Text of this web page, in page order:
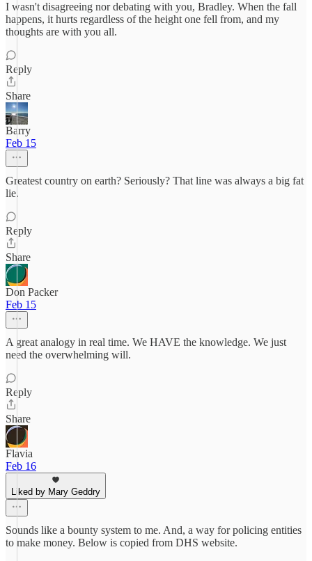
I wasn't disagreeing nor debating with you, Bradley. When the fall
happens, it hurts regardless of the height one fell from, and my
thoughts are with you all.
Reply
Share
Barry
Feb 15
Greatest country on earth? Seriously? That line was always a big fat
lie.
Reply
Share
Don Packer
Feb 15
A great analogy in real time. We HAVE the knowledge. We just
need the overwhelming will.
Reply
Share
Flavia
Feb 16
Liked by Mary Geddry
Sounds like a bounty system to me. And, a way for policing entities
to make money. Below is copied from DHS website.